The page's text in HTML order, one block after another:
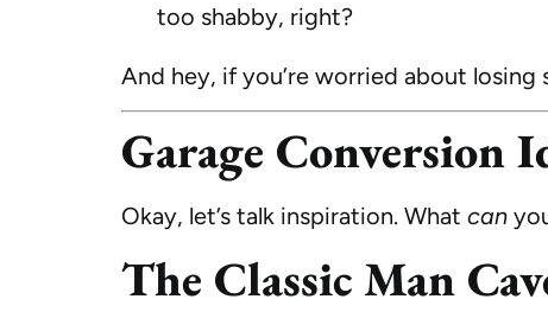
too shabby, right?
And hey, if you’re worried about
Garage Conversion
Okay, let’s talk inspiration. What can
The Classic Man